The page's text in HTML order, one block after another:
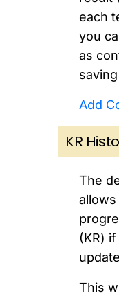
each
you
as
Add
KR
The
(KR)
This